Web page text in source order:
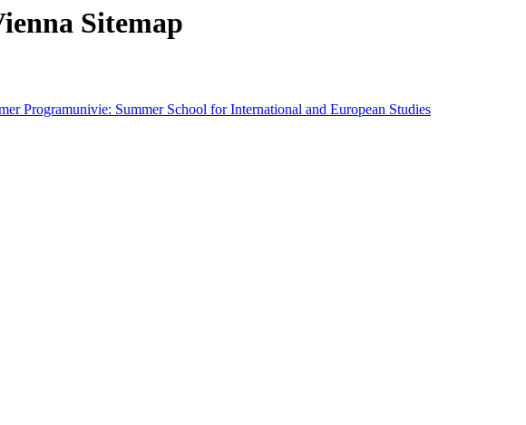
Sitemap
Programunivie: Summer School for International and European Studies